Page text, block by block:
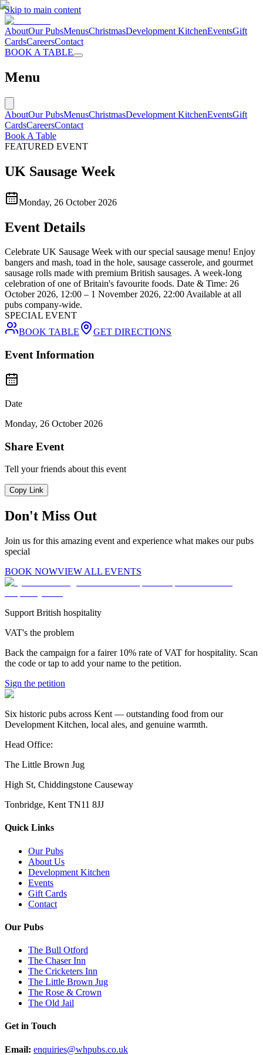
Skip to main content
AboutOur PubsMenusChristmasDevelopment KitchenEventsGift
CardsCareersContact
BOOK A TABLE
Menu
AboutOur PubsMenusChristmasDevelopment KitchenEventsGift
CardsCareersContact
Book A Table
FEATURED EVENT
UK Sausage Week
Monday, 26 October 2026
Event Details
Celebrate UK Sausage Week with our special sausage menu! Enjoy
bangers and mash, toad in the hole, sausage casserole, and gourmet
sausage rolls made with premium British sausages. A week-long
celebration of one of Britain's favourite foods. Date & Time: 26
October 2026, 12:00 – 1 November 2026, 22:00 Available at all
pubs company-wide.
SPECIAL EVENT
BOOK TABLE
GET DIRECTIONS
Event Information
Date
Monday, 26 October 2026
Share Event
Tell your friends about this event
Copy Link
Don't Miss Out
Join us for this amazing event and experience what makes our pubs
special
BOOK NOWVIEW ALL EVENTS
Support British hospitality
VAT's the problem
Back the campaign for a fairer 10% rate of VAT for hospitality. Scan
the code or tap to add your name to the petition.
Sign the petition
Six historic pubs across Kent — outstanding food from our
Development Kitchen, local ales, and genuine warmth.
Head Office:
The Little Brown Jug
High St, Chiddingstone Causeway
Tonbridge, Kent TN11 8JJ
Quick Links
Our Pubs
About Us
Development Kitchen
Events
Gift Cards
Contact
Our Pubs
The Bull Otford
The Chaser Inn
The Cricketers Inn
The Little Brown Jug
The Rose & Crown
The Old Jail
Get in Touch
Email: enquiries@whpubs.co.uk